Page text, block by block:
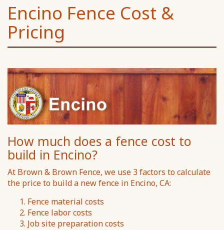
Encino Fence Cost &
Pricing
How much does a fence cost to
build in Encino?
At Brown & Brown Fence, we use 3 factors to calculate
the price to build a new fence in Encino, CA:
Fence material costs
Fence labor costs
Job site preparation costs